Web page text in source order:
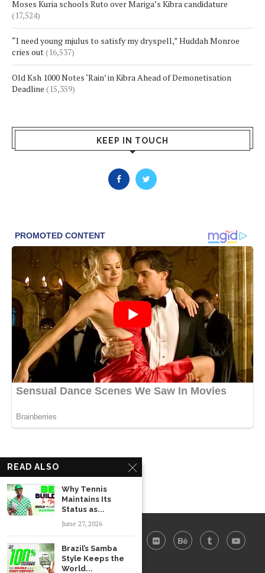
Moses Kuria schools Ruto over Mariga’s Kibra candidature
(17,524)
“I need young mjulus to satisfy my dryspell,” Huddah Monroe
cries out(16,537)
Old Ksh 1000 Notes ‘Rain’ in Kibra Ahead of Demonetisation
Deadline (15,359)
KEEP IN TOUCH
READ ALSO
Why Tennis
Maintains Its
Status as...
June 27, 2026
Brazil’s Samba
Style Keeps the
World...